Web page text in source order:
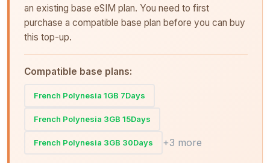
an existing base eSIM plan. You need to first
purchase a compatible base plan before you can buy
this top-up.
Compatible base plans:
French Polynesia 1GB 7Days
French Polynesia 3GB 15Days
French Polynesia 3GB 30Days +3 more